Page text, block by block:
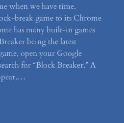
when we have time.
break game to its Chrome
has many built-in games
being the latest
open your Google
for “Block Breaker.” A